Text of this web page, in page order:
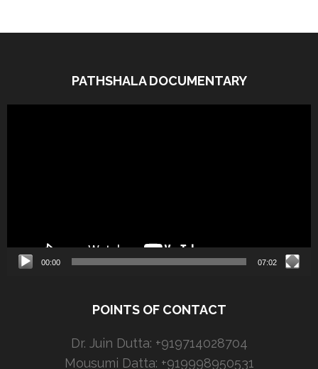
PATHSHALA DOCUMENTARY
00:00 07:02
POINTS OF CONTACT
Dr. Juin Dutta: +919714028704
Mousumi Datta: +919998950531